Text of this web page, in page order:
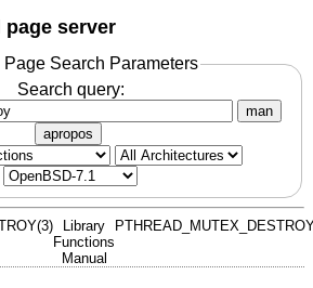
page server
Page Search Parameters
Search query:
man
apropos
Library
Functions
Manual